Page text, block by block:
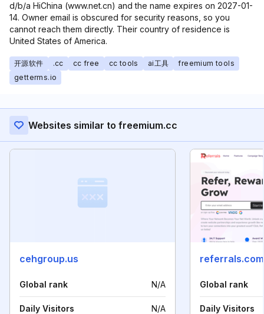
d/b/a HiChina (www.net.cn) and the name expires on 2027-01-
14. Owner email is obscured for security reasons, so you
cannot reach them directly. Their country of residence is
United States of America.
开源软件 .cc cc free cc tools ai工具
freemium tools
getterms.io
Websites similar to freemium.cc
cehgroup.us
Global rank N/A
Daily Visitors N/A
referrals.com
Global rank
Daily Visitors